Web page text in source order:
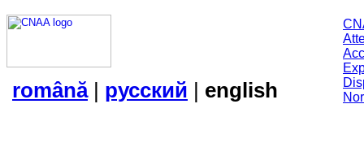
română| русский | english